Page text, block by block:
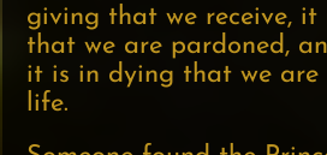
giving that we receive,
that we are pardoned,
it is in dying that we are
life.